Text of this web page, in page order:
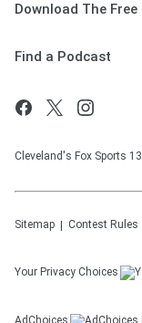
Download The
Find a Podcast
Cleveland's Fox Sports
Sitemap Contest Rules
Your Privacy Choices
AdChoices